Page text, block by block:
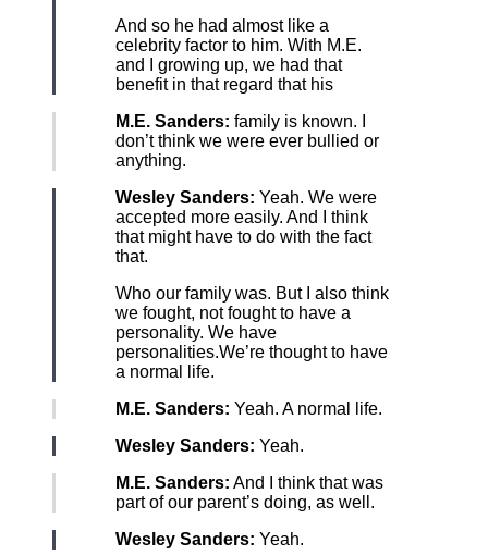
And so he had almost like a
celebrity factor to him. With M.E.
and I growing up, we had that
benefit in that regard that his
M.E. Sanders: family is known. I
don’t think we were ever bullied or
anything.
Wesley Sanders: Yeah. We were
accepted more easily. And I think
that might have to do with the fact
that.
Who our family was. But I also think
we fought, not fought to have a
personality. We have
personalities.We’re thought to have
a normal life.
M.E. Sanders: Yeah. A normal life.
Wesley Sanders: Yeah.
M.E. Sanders: And I think that was
part of our parent’s doing, as well.
Wesley Sanders: Yeah.